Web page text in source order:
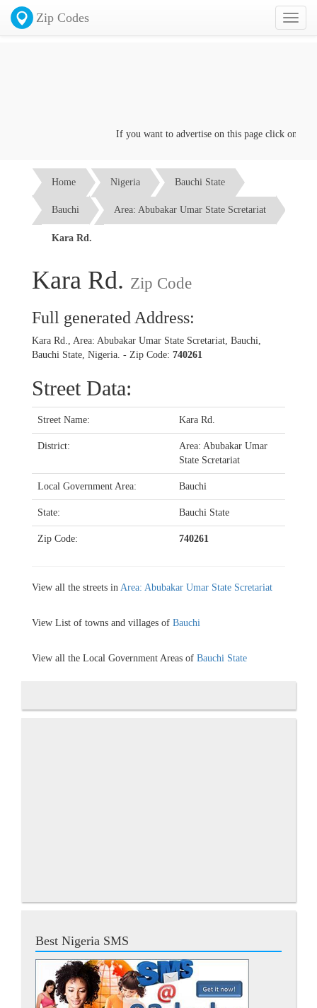
Toggle
Zip Codes
If you want to advertise on this page click on the
Home Nigeria Bauchi State
Bauchi Area: Abubakar Umar State Scretariat
Kara Rd.
Kara Rd. Zip Code
Full generated Address:
Kara Rd., Area: Abubakar Umar State Scretariat, Bauchi,
Bauchi State, Nigeria. - Zip Code: 740261
Street Data:
Street Name: Kara Rd.
District:
Area: Abubakar Umar
State Scretariat
Local Government Area: Bauchi
State: Bauchi State
Zip Code: 740261
View all the streets in Area: Abubakar Umar State Scretariat
View List of towns and villages of Bauchi
View all the Local Government Areas of Bauchi State
Best Nigeria SMS